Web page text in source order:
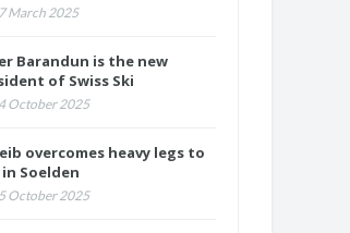
March 2025
Barandun is the new
of Swiss Ski
October 2025
overcomes heavy legs to
Soelden
October 2025